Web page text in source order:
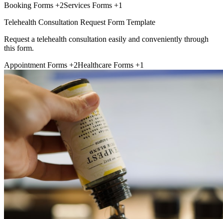
Booking Forms +2Services Forms +1
Telehealth Consultation Request Form Template
Request a telehealth consultation easily and conveniently through
this form.
Appointment Forms +2Healthcare Forms +1